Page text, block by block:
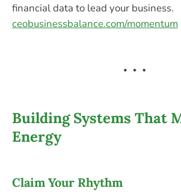
financial data to lead your business.
ceobusinessbalance.com/momentum
Building Systems That
Energy
Claim Your Rhythm